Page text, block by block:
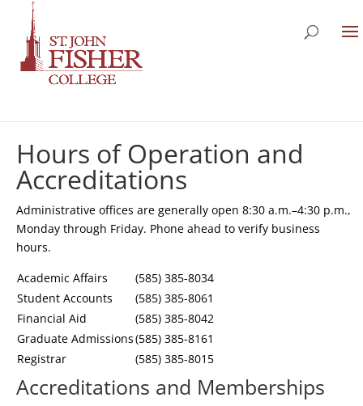
Hours of Operation and
Accreditations
Administrative offices are generally open 8:30 a.m.–4:30 p.m.,
Monday through Friday. Phone ahead to verify business
hours.
Academic Affairs
(585) 385-8034
Student Accounts
(585) 385-8061
Financial Aid
(585) 385-8042
Graduate Admissions(585) 385-8161
Registrar
(585) 385-8015
Accreditations and Memberships